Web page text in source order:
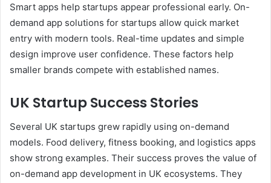
Smart apps help startups appear professional early. On-
demand app solutions for startups allow quick market
entry with modern tools. Real-time updates and simple
design improve user confidence. These factors help
smaller brands compete with established names.
UK Startup Success Stories
Several UK startups grew rapidly using on-demand
models. Food delivery, fitness booking, and logistics apps
show strong examples. Their success proves the value of
on-demand app development in UK ecosystems. They